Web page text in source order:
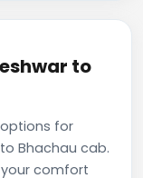
to
for
Bhachau cab.
comfort